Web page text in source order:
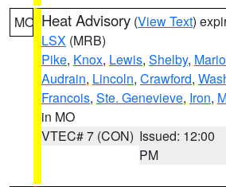
MO Heat Advisory (View Text)
LSX (MRB)
Pike, Knox, Lewis, Shelby,
Audrain, Lincoln, Crawford,
Francois, Ste. Genevieve, Iron,
in MO
VTEC# 7 (CON) Issued: 12:00
PM